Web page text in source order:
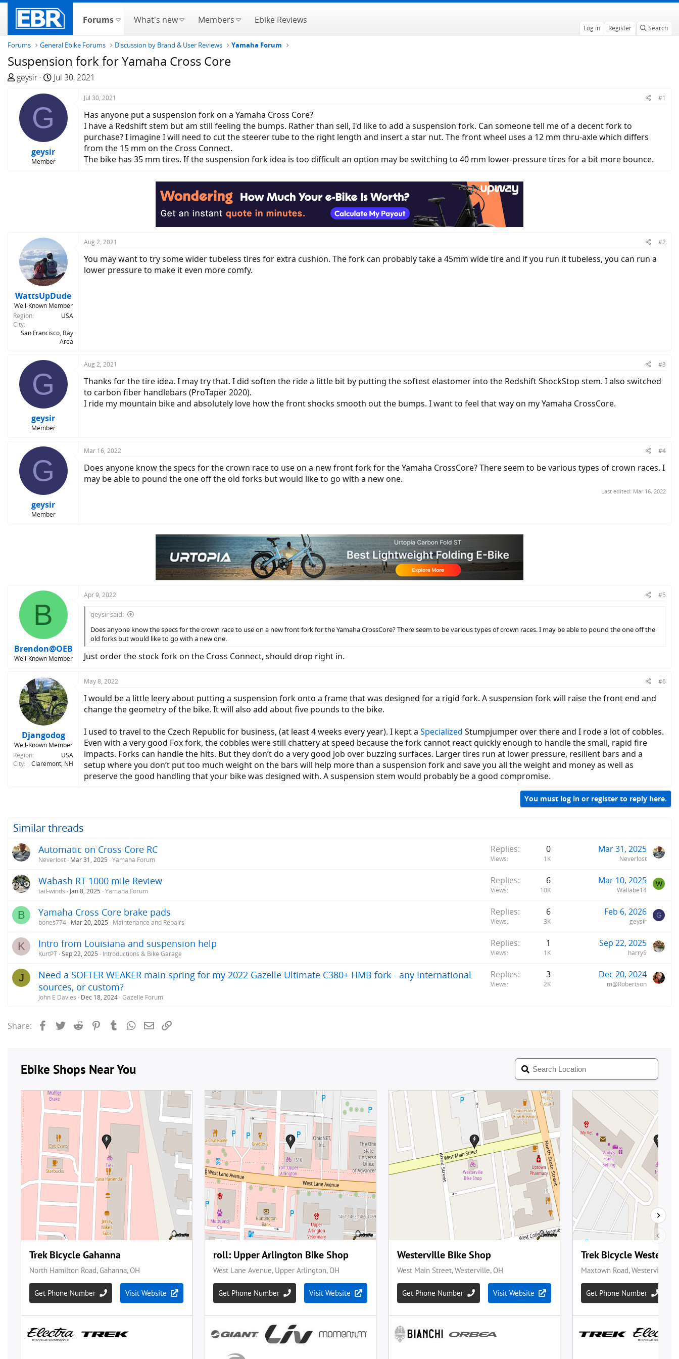
Forums What's new Members Ebike Reviews
Log in Register Search
Forums General Ebike Forums Discussion by Brand & User Reviews Yamaha Forum
Suspension fork for Yamaha Cross Core
T
e
a
geysir
S
a
a
t
e
Jul 30, 2021
G
geysir
Member
Jul 30, 2021 #1
Has anyone put a suspension fork on a Yamaha Cross Core?
I have a Redshift stem but am still feeling the bumps. Rather than sell, I'd like to add a suspension fork. Can someone tell me of a decent fork to
purchase? I imagine I will need to cut the steerer tube to the right length and insert a star nut. The front wheel uses a 12 mm thru-axle which differs
from the 15 mm on the Cross Connect.
The bike has 35 mm tires. If the suspension fork idea is too difficult an option may be switching to 40 mm lower-pressure tires for a bit more bounce.
WattsUpDude
Well-Known Member
Region
USA
City
San Francisco, Bay
Area
Aug 2, 2021 #2
You may want to try some wider tubeless tires for extra cushion. The fork can probably take a 45mm wide tire and if you run it tubeless, you can run a
lower pressure to make it even more comfy.
G
geysir
Member
Aug 2, 2021 #3
Thanks for the tire idea. I may try that. I did soften the ride a little bit by putting the softest elastomer into the Redshift ShockStop stem. I also switched
to carbon fiber handlebars (ProTaper 2020).
I ride my mountain bike and absolutely love how the front shocks smooth out the bumps. I want to feel that way on my Yamaha CrossCore.
G
geysir
Member
Mar 16, 2022 #4
Does anyone know the specs for the crown race to use on a new front fork for the Yamaha CrossCore? There seem to be various types of crown races. I
may be able to pound the one off the old forks but would like to go with a new one.
Last edited: Mar 16, 2022
B
Brendon@OEB
Well-Known Member
Apr 9, 2022 #5
geysir said:
Does anyone know the specs for the crown race to use on a new front fork for the Yamaha CrossCore? There seem to be various types of crown races. I may be able to pound the one off the
old forks but would like to go with a new one.
Just order the stock fork on the Cross Connect, should drop right in.
Djangodog
Well-Known Member
Region
USA
City
Claremont, NH
May 8, 2022 #6
I would be a little leery about putting a suspension fork onto a frame that was designed for a rigid fork. A suspension fork will raise the front end and
change the geometry of the bike. It will also add about five pounds to the bike.
I used to travel to the Czech Republic for business, (at least 4 weeks every year). I kept a Specialized Stumpjumper over there and I rode a lot of cobbles.
Even with a very good Fox fork, the cobbles were still chattery at speed because the fork cannot react quickly enough to handle the small, rapid fire
impacts. Forks can handle the hits. But they don’t do a very good job over buzzing surfaces. Larger tires run at lower pressure, resilient bars and a
setup where you don’t put too much weight on the bars will help more than a suspension fork and save you all the weight and money as well as
preserve the good handling that your bike was designed with. A suspension stem would probably be a good compromise.
You must log in or register to reply here.
Similar threads
Automatic on Cross Core RC
Neverlost Mar 31, 2025 Yamaha Forum
Replies 0
Views 1K
Mar 31, 2025
Neverlost
Wabash RT 1000 mile Review
tail-winds Jan 8, 2025 Yamaha Forum
Replies 6
Views 10K
Mar 10, 2025
Wallabe14
W
B Yamaha Cross Core brake pads
bones774 Mar 20, 2025 Maintenance and Repairs
Replies 6
Views 3K
Feb 6, 2026
geysir
G
K Intro from Louisiana and suspension help
KurtPT Sep 22, 2025 Introductions & Bike Garage
Replies 1
Views 1K
Sep 22, 2025
harryS
J
Need a SOFTER WEAKER main spring for my 2022 Gazelle Ultimate C380+ HMB fork - any International
sources, or custom?
John E Davies Dec 18, 2024 Gazelle Forum
Replies 3
Views 2K
Dec 20, 2024
m@Robertson
Share: FacebookTwitterReddit PinterestTumblrWhatsApp
Email